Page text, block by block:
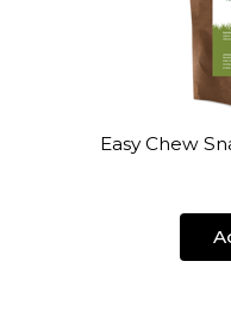
Easy Chew